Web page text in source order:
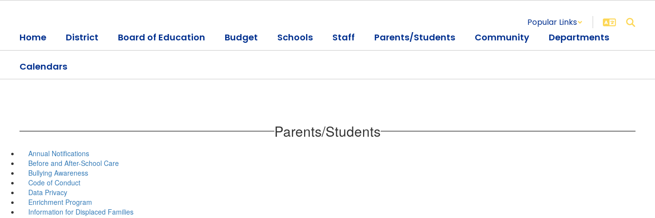
content
Popular Links
Home District Board of Education Budget Schools Staff Parents/Students Community Departments
Calendars
Parents/Students
Annual Notifications
Before and After-School Care
Bullying Awareness
Code of Conduct
Data Privacy
Enrichment Program
Information for Displaced Families